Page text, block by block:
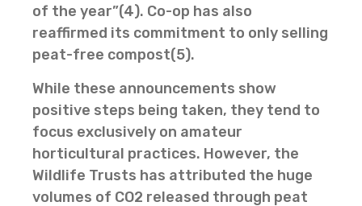
of the year”(4). Co-op has also
reaffirmed its commitment to only selling
peat-free compost(5).
While these announcements show
positive steps being taken, they tend to
focus exclusively on amateur
horticultural practices. However, the
Wildlife Trusts has attributed the huge
volumes of CO2 released through peat